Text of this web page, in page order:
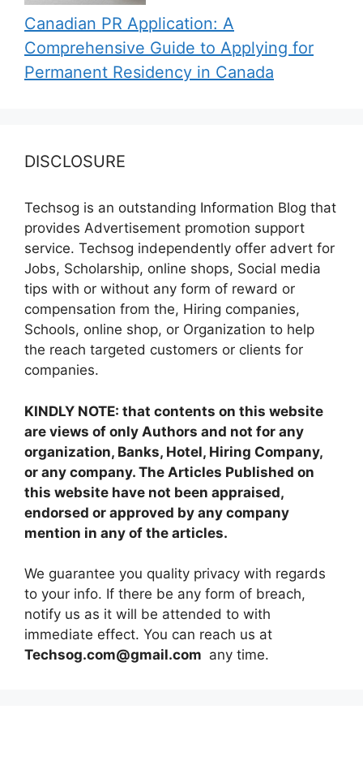
Canadian PR Application: A
Comprehensive Guide to Applying for
Permanent Residency in Canada
DISCLOSURE
Techsog is an outstanding Information Blog that
provides Advertisement promotion support
service. Techsog independently offer advert for
Jobs, Scholarship, online shops, Social media
tips with or without any form of reward or
compensation from the, Hiring companies,
Schools, online shop, or Organization to help
the reach targeted customers or clients for
companies.
KINDLY NOTE: that contents on this website
are views of only Authors and not for any
organization, Banks, Hotel, Hiring Company,
or any company. The Articles Published on
this website have not been appraised,
endorsed or approved by any company
mention in any of the articles.
We guarantee you quality privacy with regards
to your info. If there be any form of breach,
notify us as it will be attended to with
immediate effect. You can reach us at
Techsog.com@gmail.com any time.